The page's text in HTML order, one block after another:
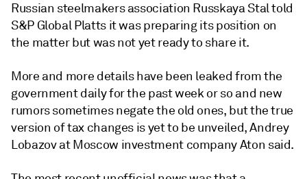
Russian steelmakers association Russkaya Stal told
S&P Global Platts it was preparing its position on
the matter but was not yet ready to share it.
More and more details have been leaked from the
government daily for the past week or so and new
rumors sometimes negate the old ones, but the true
version of tax changes is yet to be unveiled, Andrey
Lobazov at Moscow investment company Aton said.